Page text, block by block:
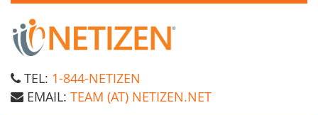
TEL: 1-844-NETIZEN
EMAIL: TEAM (AT) NETIZEN.NET